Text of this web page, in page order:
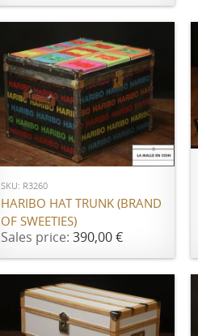
ADD TO CART
SKU: R3260
HARIBO HAT TRUNK (BRAND
OF SWEETIES)
Sales price: 390,00 €